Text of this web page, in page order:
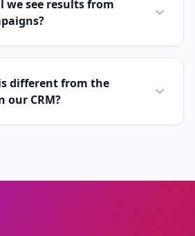
we see results from
different from the
our CRM?